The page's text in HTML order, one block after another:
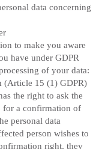
data concerning
to make you aware
have under GDPR
of your data:
(Article 15 (1) GDPR)
the right to ask the
for a confirmation of
personal data
person wishes to
right, they